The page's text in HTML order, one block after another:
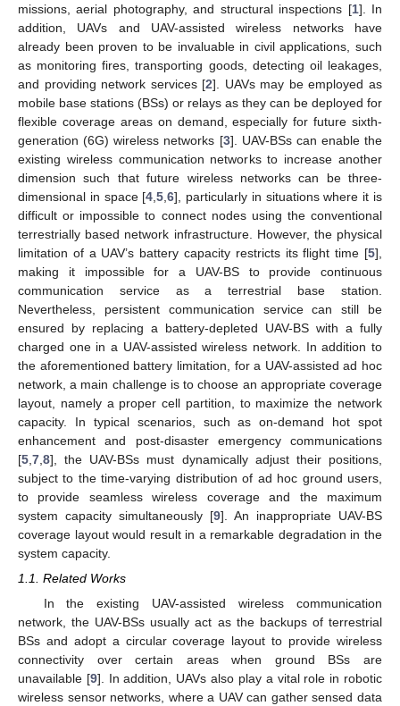
missions, aerial photography, and structural inspections [1]. In
addition, UAVs and UAV-assisted wireless networks have
already been proven to be invaluable in civil applications, such
as monitoring fires, transporting goods, detecting oil leakages,
and providing network services [2]. UAVs may be employed as
mobile base stations (BSs) or relays as they can be deployed for
flexible coverage areas on demand, especially for future sixth-
generation (6G) wireless networks [3]. UAV-BSs can enable the
existing wireless communication networks to increase another
dimension such that future wireless networks can be three-
dimensional in space [4 ,5 ,6], particularly in situations where it is
difficult or impossible to connect nodes using the conventional
terrestrially based network infrastructure. However, the physical
limitation of a UAV’s battery capacity restricts its flight time [5],
making it impossible for a UAV-BS to provide continuous
communication service as a terrestrial base station.
Nevertheless, persistent communication service can still be
ensured by replacing a battery-depleted UAV-BS with a fully
charged one in a UAV-assisted wireless network. In addition to
the aforementioned battery limitation, for a UAV-assisted ad hoc
network, a main challenge is to choose an appropriate coverage
layout, namely a proper cell partition, to maximize the network
capacity. In typical scenarios, such as on-demand hot spot
enhancement and post-disaster emergency communications
[5 7 8], the UAV-BSs must dynamically adjust their positions,
subject to the time-varying distribution of ad hoc ground users,
to provide seamless wireless coverage and the maximum
system capacity simultaneously [9]. An inappropriate UAV-BS
coverage layout would result in a remarkable degradation in the
system capacity.
1.1. Related Works
In the existing UAV-assisted wireless communication
network, the UAV-BSs usually act as the backups of terrestrial
BSs and adopt a circular coverage layout to provide wireless
connectivity over certain areas when ground BSs are
unavailable [9]. In addition, UAVs also play a vital role in robotic
wireless sensor networks, where a UAV can gather sensed data